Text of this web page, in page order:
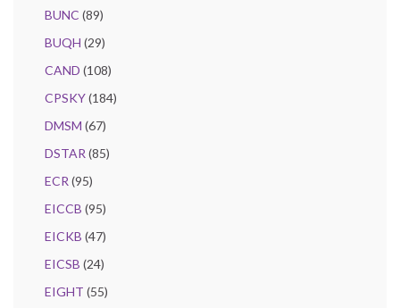
BUNC (89)
BUQH (29)
CAND (108)
CPSKY(184)
DMSM (67)
DSTAR (85)
ECR (95)
EICCB (95)
EICKB (47)
EICSB (24)
EIGHT (55)